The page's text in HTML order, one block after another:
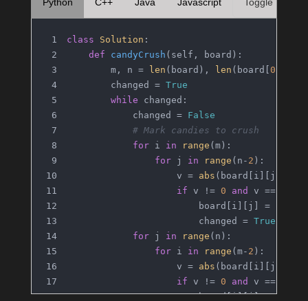
class Solution :
def
candyCrush ( self, board ):
        m, n =
len (board), len (board[0
        changed =
True
while changed:
            changed =
False
# Mark candies to crush
for i in range (m):
for j in range (n- 2 ):
                    v =
abs (board[i][j])
if v != 0 and v ==
board[i][j] =
                        changed =
True
for j in range (n):
for i in range (m- 2 ):
                    v =
abs (board[i][j])
if v != 0 and v ==
board[i][j] =